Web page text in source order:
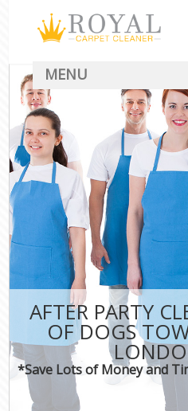
AFTER PARTY
OF DOGS
*Save Lots of Money and
MENU
FAQ